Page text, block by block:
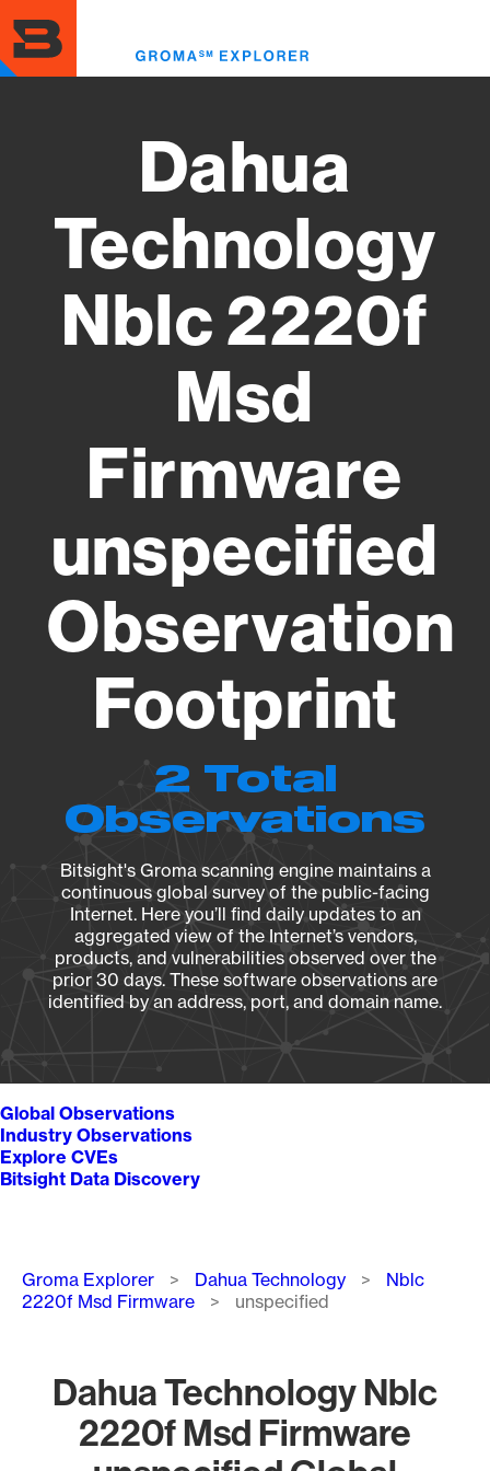
to
main
content
Dahua
Technology
Nblc 2220f
Msd
Firmware
unspecified
Observation
Footprint
2 Total
Observations
Bitsight's Groma scanning engine maintains a
continuous global survey of the public-facing
Internet. Here you’ll find daily updates to an
aggregated view of the Internet’s vendors,
products, and vulnerabilities observed over the
prior 30 days. These software observations are
identified by an address, port, and domain name.
Global Observations
Industry Observations
Explore CVEs
Bitsight Data Discovery
Breadcrumb
Groma Explorer Dahua Technology
Nblc
2220f Msd Firmware
unspecified
Dahua Technology Nblc
2220f Msd Firmware